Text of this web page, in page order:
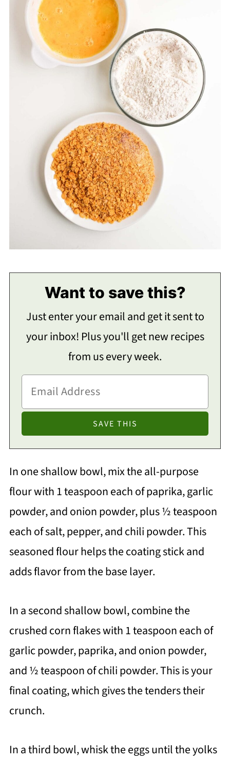
Want to save this?
Just enter your email and get it sent to
your inbox! Plus you'll get new recipes
from us every week.
In one shallow bowl, mix the all-purpose
flour with 1 teaspoon each of paprika, garlic
powder, and onion powder, plus ½ teaspoon
each of salt, pepper, and chili powder. This
seasoned flour helps the coating stick and
adds flavor from the base layer.
In a second shallow bowl, combine the
crushed corn flakes with 1 teaspoon each of
garlic powder, paprika, and onion powder,
and ½ teaspoon of chili powder. This is your
final coating, which gives the tenders their
crunch.
In a third bowl, whisk the eggs until the yolks